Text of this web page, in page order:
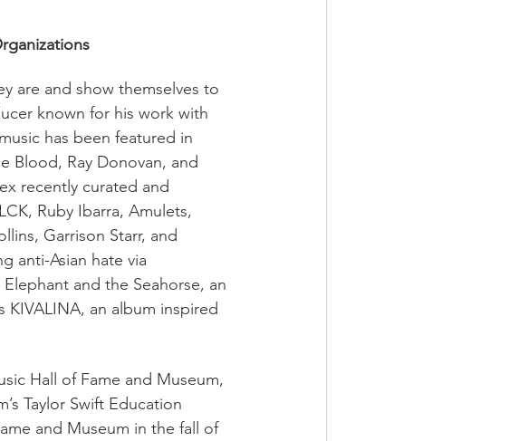
are and show themselves to
known for his work with
has been featured in
Blood, Ray Donovan, and
recently curated and
Ruby Ibarra, Amulets,
Garrison Starr, and
anti-Asian hate via
and the Seahorse, an
an album inspired
Hall of Fame and Museum,
Taylor Swift Education
and Museum in the fall of